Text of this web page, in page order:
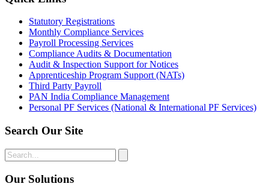
Statutory Registrations
Monthly Compliance Services
Payroll Processing Services
Compliance Audits & Documentation
Audit & Inspection Support for Notices
Apprenticeship Program Support (NATs)
Third Party Payroll
PAN India Compliance Management
Personal PF Services (National & International PF Services)
Search Our Site
Our Solutions